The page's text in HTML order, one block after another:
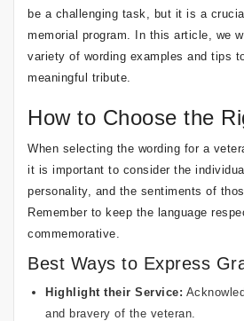
be a challenging task, but it is a
memorial program. In this article, we
variety of wording examples and tips
meaningful tribute.
How to Choose the
When selecting the wording for a
it is important to consider the
personality, and the sentiments of
Remember to keep the language
commemorative.
Best Ways to Express
Highlight their Service:
and bravery of the veteran.